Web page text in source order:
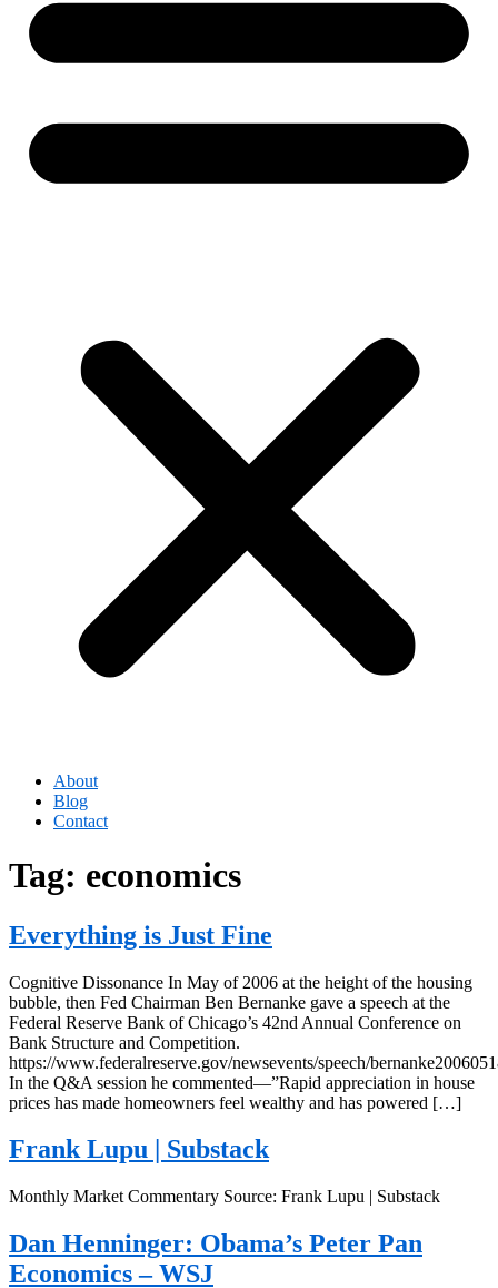
About
Blog
Contact
Tag: economics
Everything is Just Fine
Cognitive Dissonance In May of 2006 at the height of the housing
bubble, then Fed Chairman Ben Bernanke gave a speech at the
Federal Reserve Bank of Chicago’s 42nd Annual Conference on
Bank Structure and Competition.
https://www.federalreserve.gov/newsevents/speech/
In the Q&A session he commented—”Rapid appreciation in house
prices has made homeowners feel wealthy and has powered […]
Frank Lupu | Substack
Monthly Market Commentary Source: Frank Lupu | Substack
Dan Henninger: Obama’s Peter Pan
Economics – WSJ